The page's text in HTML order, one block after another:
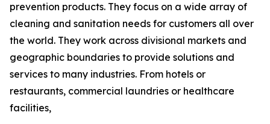
prevention products. They focus on a wide array of
cleaning and sanitation needs for customers all over
the world. They work across divisional markets and
geographic boundaries to provide solutions and
services to many industries. From hotels or
restaurants, commercial laundries or healthcare
facilities,